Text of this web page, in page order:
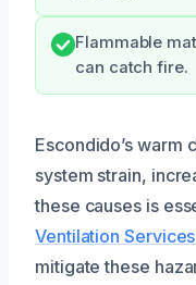
Flammable
can catch fire.
Escondido’s warm
system strain,
these causes is
Ventilation
mitigate these